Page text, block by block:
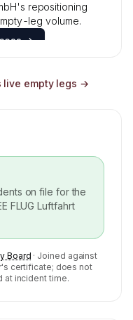
repositioning
leg volume.
→
live empty legs →
on file for the
FLUG Luftfahrt
Board · Joined against
certificate; does not
incident time.